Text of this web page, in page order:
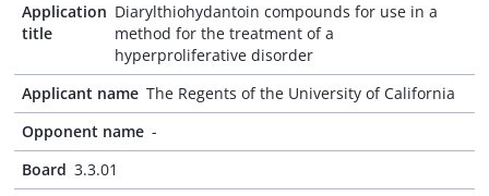
Application
title
Diarylthiohydantoin compounds for use in a
method for the treatment of a
hyperproliferative disorder
Applicant name The Regents of the University of California
Opponent name -
Board 3.3.01